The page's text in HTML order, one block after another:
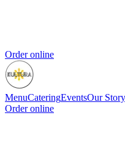
Order online
MenuCateringEventsOur Story
Order online